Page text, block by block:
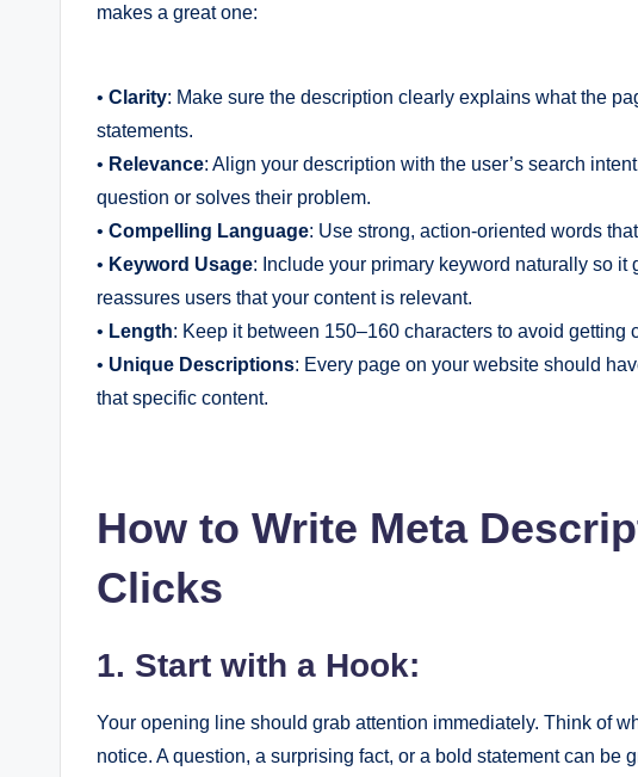
makes a great one:
• Clarity: Make sure the description clearly explains what the
statements.
• Relevance: Align your description with the user’s search
question or solves their problem.
• Compelling Language: Use strong, action-oriented words
• Keyword Usage: Include your primary keyword naturally so
reassures users that your content is relevant.
• Length: Keep it between 150–160 characters to avoid getting
• Unique Descriptions: Every page on your website should
that specific content.
How to Write Meta
Clicks
1. Start with a Hook:
Your opening line should grab attention immediately. Think of
notice. A question, a surprising fact, or a bold statement can be